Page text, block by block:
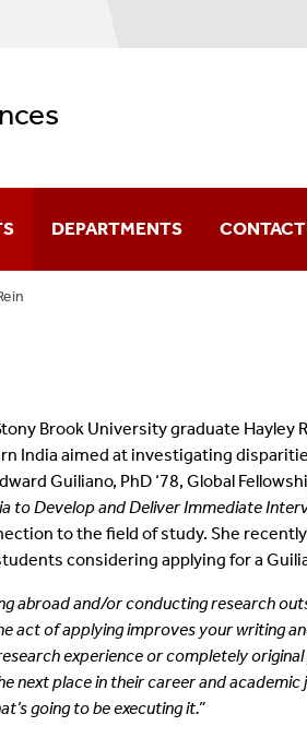
DEPARTMENTS
Brook University graduate Hayley
India aimed at investigating
Guiliano, PhD ‘78, Global
to Develop and Deliver Immediate
to the field of study. She
considering applying for a
abroad and/or conducting research
act of applyingimproves your writing
experience or completely
next place in their career and academic
going tobe executing it.”